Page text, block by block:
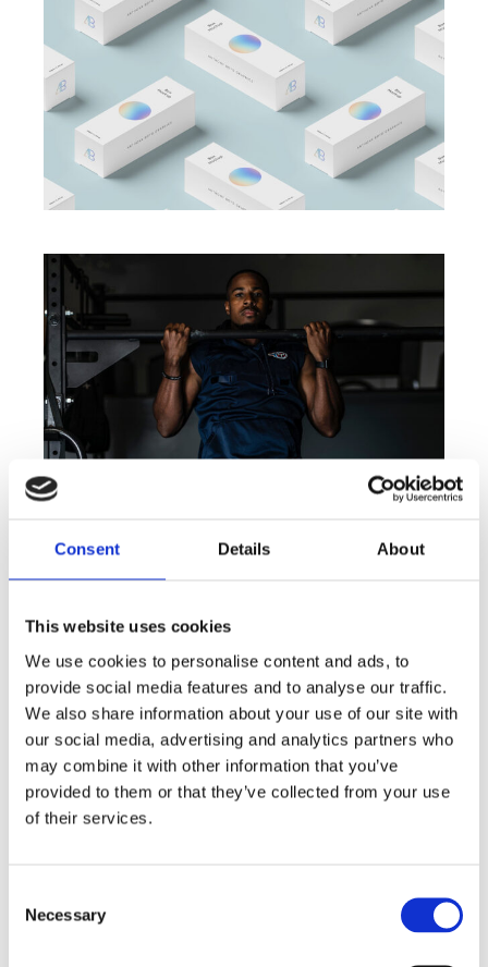
Consent Details About
This website uses cookies
We use cookies to personalise content and ads, to
provide social media features and to analyse our traffic.
We also share information about your use of our site with
our social media, advertising and analytics partners who
may combine it with other information that you’ve
provided to them or that they’ve collected from your use
of their services.
Selection
Necessary
Virtual
Integration
Lorem Ipsum luhis shoyt thoto ionvers uf. Proin qual
de suis erestopius. liqueenean sollicituin.lorem quis
bibendum auct ornisi elit consequat ipsum, nec
sagittis sem nibh id elit. vulputate cursus a sit amet
taciti socios qu adt litora torquent per conubia nostra